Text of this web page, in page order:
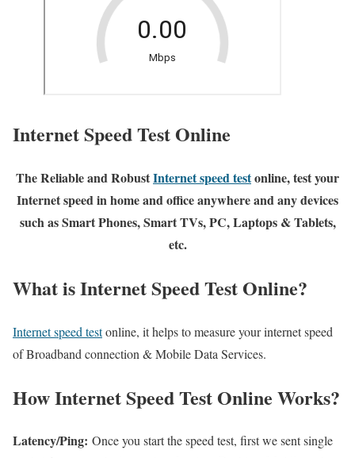
Internet Speed Test Online
The Reliable and RobustInternet speed testonline, test your
Internet speed in home and office anywhere and any devices
such as Smart Phones, Smart TVs, PC, Laptops & Tablets,
etc.
What is Internet Speed Test Online?
Internet speed testonline, it helps to measure your internet speed
of Broadband connection & Mobile Data Services.
How Internet Speed Test Online Works?
Latency/Ping: Once you start the speed test, first we sent single